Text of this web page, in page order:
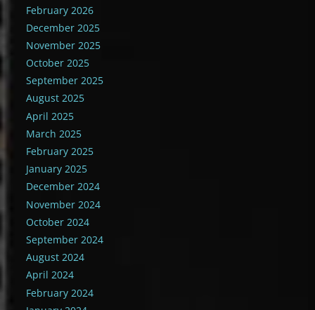
February 2026
December 2025
November 2025
October 2025
September 2025
August 2025
April 2025
March 2025
February 2025
January 2025
December 2024
November 2024
October 2024
September 2024
August 2024
April 2024
February 2024